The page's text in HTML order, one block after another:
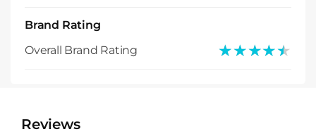
Brand Rating
Overall Brand Rating
★★★★★
★★★★★
Reviews